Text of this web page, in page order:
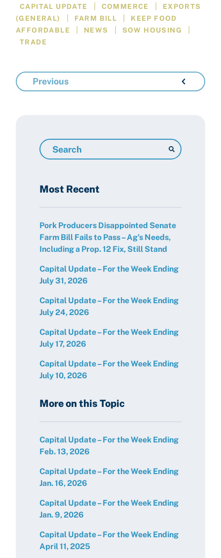
CAPITAL UPDATE COMMERCE
EXPORTS
(GENERAL)
FARM BILL
KEEP FOOD
AFFORDABLE
NEWS SOW HOUSING
TRADE
Previous
Search
Resources
Most Recent
Pork Producers Disappointed Senate
Farm Bill Fails to Pass – Ag’s Needs,
Including a Prop. 12 Fix, Still Stand
Capital Update – For the Week Ending
July 31, 2026
Capital Update – For the Week Ending
July 24, 2026
Capital Update – For the Week Ending
July 17, 2026
Capital Update – For the Week Ending
July 10, 2026
More on this Topic
Capital Update – For the Week Ending
Feb. 13, 2026
Capital Update – For the Week Ending
Jan. 16, 2026
Capital Update – For the Week Ending
Jan. 9, 2026
Capital Update – For the Week Ending
April 11, 2025